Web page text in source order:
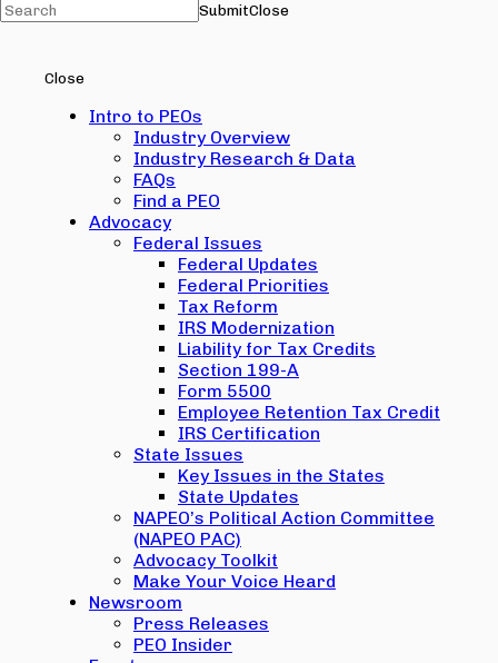
SubmitClose
Close
Intro to PEOs
Industry Overview
Industry Research & Data
FAQs
Find a PEO
Advocacy
Federal Issues
Federal Updates
Federal Priorities
Tax Reform
IRS Modernization
Liability for Tax Credits
Section 199-A
Form 5500
Employee Retention Tax Credit
IRS Certification
State Issues
Key Issues in the States
State Updates
NAPEO’s Political Action Committee
(NAPEO PAC)
Advocacy Toolkit
Make Your Voice Heard
Newsroom
Press Releases
PEO Insider